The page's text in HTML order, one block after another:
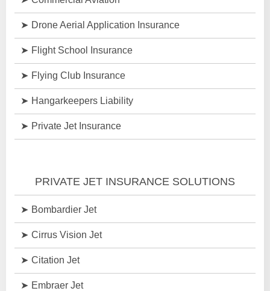
Drone Aerial Application Insurance
Flight School Insurance
Flying Club Insurance
Hangarkeepers Liability
Private Jet Insurance
PRIVATE JET INSURANCE SOLUTIONS
Bombardier Jet
Cirrus Vision Jet
Citation Jet
Embraer Jet